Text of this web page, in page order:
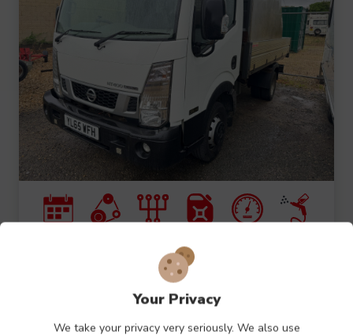
Nissan NT400 Cabstar DCI
35.14 TIPPER
Your Privacy
We take your privacy very seriously. We also use